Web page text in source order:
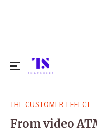
for:
THE CUSTOMER EFFECT
From video